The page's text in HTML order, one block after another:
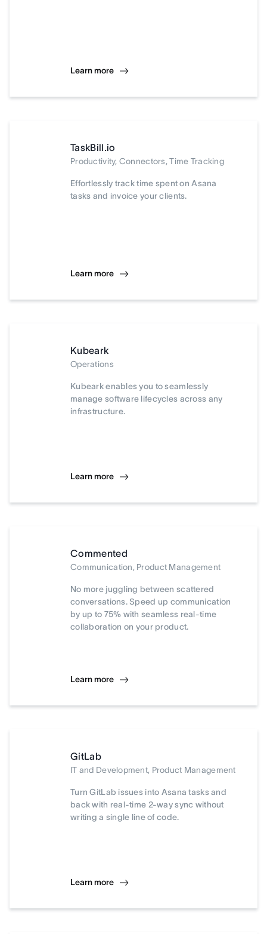
Learn more
TaskBill.io
Productivity, Connectors, Time Tracking
Effortlessly track time spent on Asana
tasks and invoice your clients.
Learn more
Kubeark
Operations
Kubeark enables you to seamlessly
manage software lifecycles across any
infrastructure.
Learn more
Commented
Communication, Product Management
No more juggling between scattered
conversations. Speed up communication
by up to 75% with seamless real-time
collaboration on your product.
Learn more
GitLab
IT and Development, Product Management
Turn GitLab issues into Asana tasks and
back with real-time 2-way sync without
writing a single line of code.
Learn more